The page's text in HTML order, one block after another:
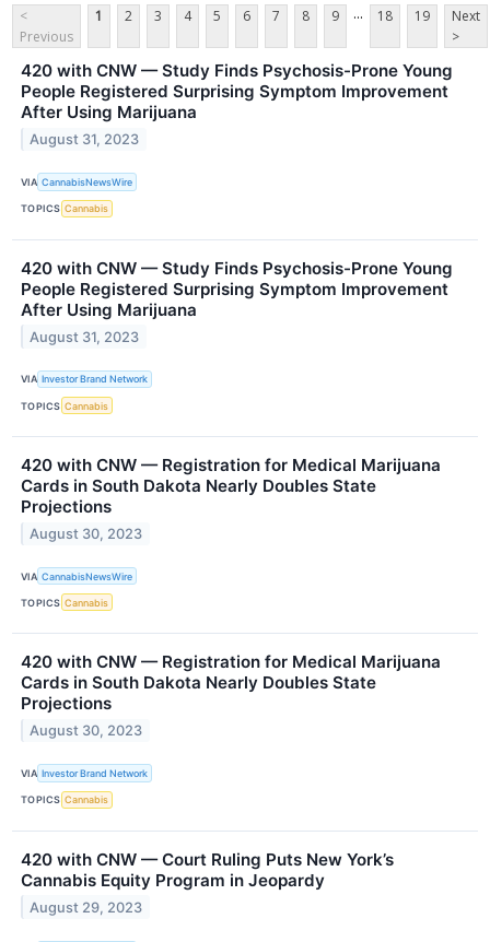
<
Previous
1 2 3 4 5 6 7 8 9 ... 18 19
Next
>
420 with CNW — Study Finds Psychosis-Prone Young
People Registered Surprising Symptom Improvement
After Using Marijuana
August 31, 2023
VIA CannabisNewsWire
TOPICS Cannabis
420 with CNW — Study Finds Psychosis-Prone Young
People Registered Surprising Symptom Improvement
After Using Marijuana
August 31, 2023
VIA Investor Brand Network
TOPICS Cannabis
420 with CNW — Registration for Medical Marijuana
Cards in South Dakota Nearly Doubles State
Projections
August 30, 2023
VIA CannabisNewsWire
TOPICS Cannabis
420 with CNW — Registration for Medical Marijuana
Cards in South Dakota Nearly Doubles State
Projections
August 30, 2023
VIA Investor Brand Network
TOPICS Cannabis
420 with CNW — Court Ruling Puts New York’s
Cannabis Equity Program in Jeopardy
August 29, 2023